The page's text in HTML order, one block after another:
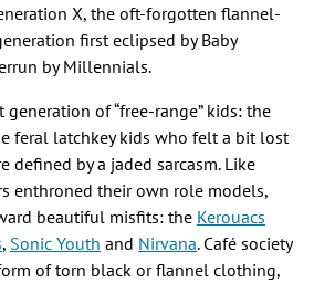
X, the oft-forgotten flannel-
first eclipsed by Baby
by Millennials.
generation of “free-range” kids: the
feral latchkey kids who felt a bit lost
defined by a jaded sarcasm. Like
enthroned their own role models,
beautiful misfits: the Kerouacs
, Sonic Youth and Nirvana. Café society
of torn black or flannel clothing,